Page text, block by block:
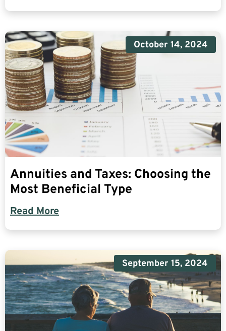
October 14, 2024
Annuities and Taxes: Choosing the
Most Beneficial Type
Read More
September 15, 2024